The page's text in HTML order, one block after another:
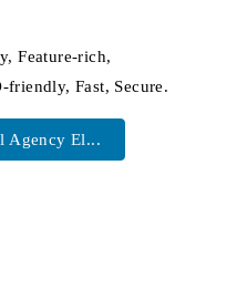
Feature-rich,
friendly, Fast, Secure.
Agency El...